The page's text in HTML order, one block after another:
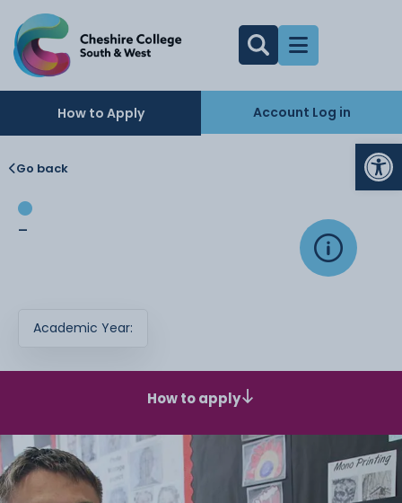
How to Apply Account Log in
Go back
-
Academic Year:
How to apply